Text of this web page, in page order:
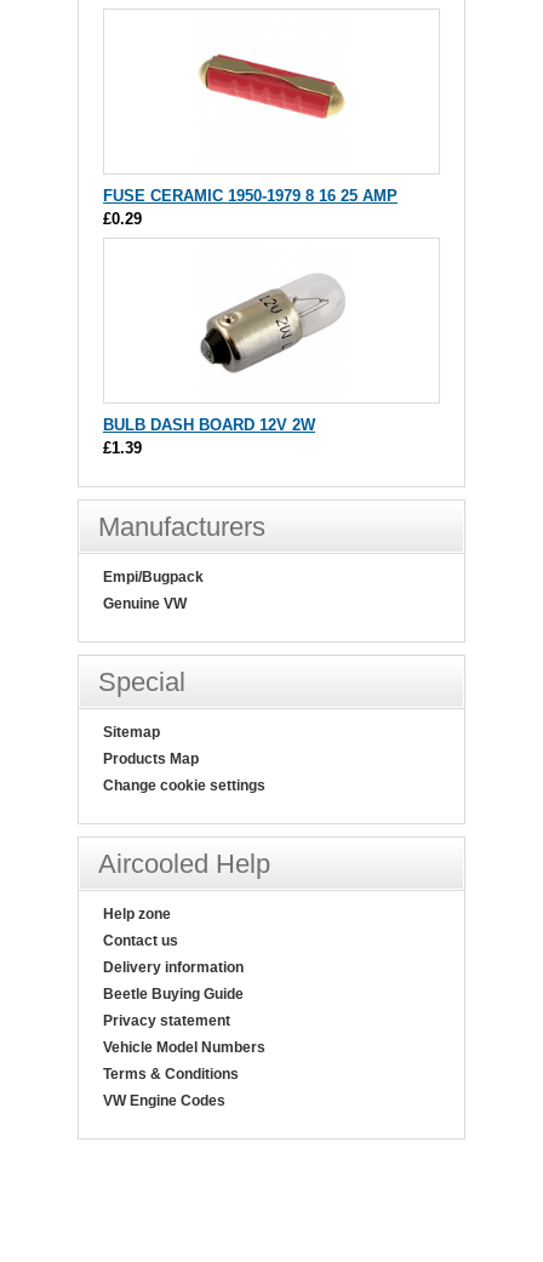
FUSE CERAMIC 1950-1979 8 16 25 AMP
£0.29
BULB DASH BOARD 12V 2W
£1.39
Manufacturers
Empi/Bugpack
Genuine VW
Special
Sitemap
Products Map
Change cookie settings
Aircooled Help
Help zone
Contact us
Delivery information
Beetle Buying Guide
Privacy statement
Vehicle Model Numbers
Terms & Conditions
VW Engine Codes